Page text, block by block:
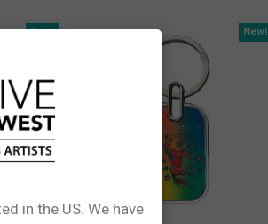
New! New!
in the US. We have